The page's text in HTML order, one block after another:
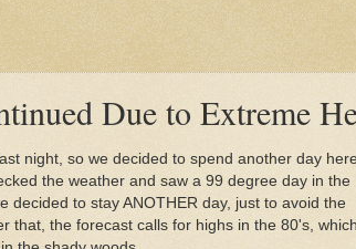
Due to Extreme
night, so we decided to spend another day
the weather and saw a 99 degree day in the
decided to stay ANOTHER day, just to avoid the
that, the forecast calls for highs in the 80's,